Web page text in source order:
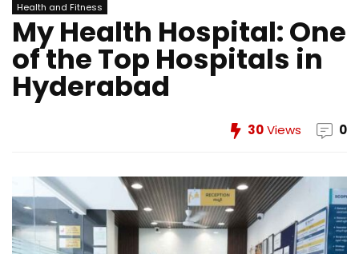
Health and Fitness
My Health Hospital: One
of the Top Hospitals in
Hyderabad
30Views 0